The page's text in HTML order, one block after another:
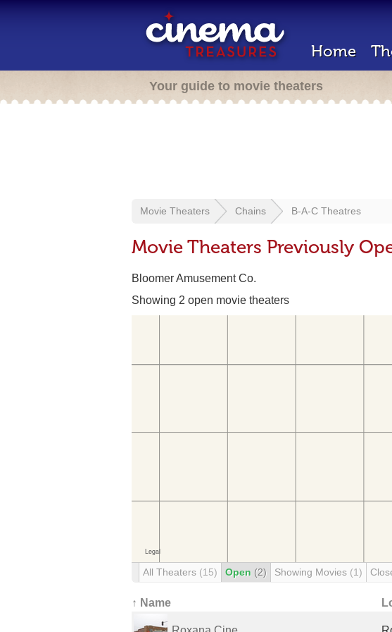
Home
Your guide to movie theaters
Movie Theaters Chains B-A-C Theatres
Movie Theaters Previously
Bloomer Amusement Co.
Showing 2 open movie theaters
All Theaters (15) Open (2) Showing Movies (1)
↑ Name